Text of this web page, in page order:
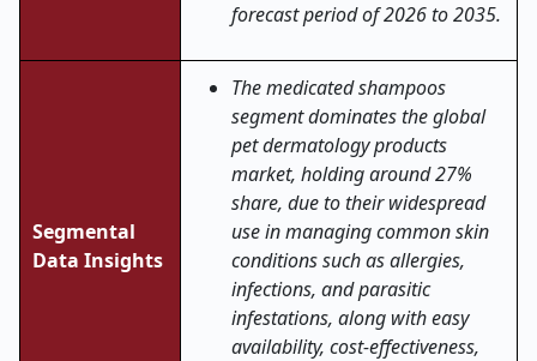
forecast period of 2026 to 2035.
Segmental
Data Insights
The medicated shampoos
segment dominates the global
pet dermatology products
market, holding around 27%
share, due to their widespread
use in managing common skin
conditions such as allergies,
infections, and parasitic
infestations, along with easy
availability, cost-effectiveness,